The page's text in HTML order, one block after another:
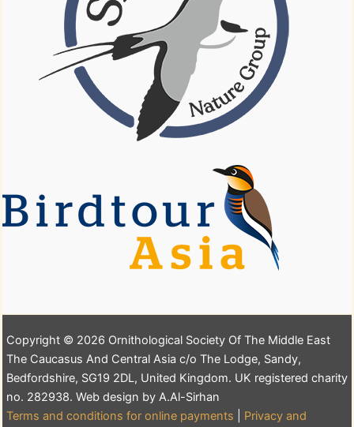
Copyright © 2026 Ornithological Society Of The Middle East
The Caucasus And Central Asia c/o The Lodge, Sandy,
Bedfordshire, SG19 2DL, United Kingdom. UK registered charity
no. 282938. Web design by A.Al-Sirhan
Terms and conditions for online payments
Privacy and